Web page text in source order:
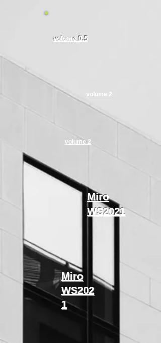
volume 0.5​
volume 2
volume 2
​Miro
WS2021
​Miro
WS202
1